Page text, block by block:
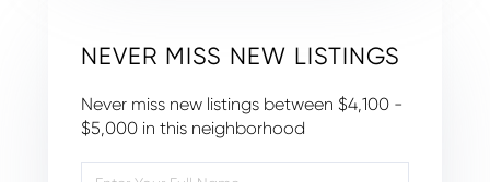
NEVER MISS NEW LISTINGS
Never miss new listings between $4,100 -
$5,000 in this neighborhood